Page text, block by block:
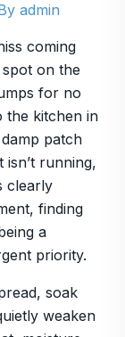
admin
coming
on the
for no
the kitchen in
patch
running,
clearly
finding
a
priority.
soak
weaken